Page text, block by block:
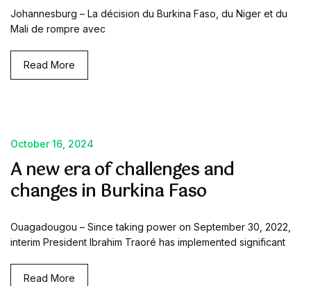
Johannesburg – La décision du Burkina Faso, du Niger et du
Mali de rompre avec
Read More
October 16, 2024
A new era of challenges and
changes in Burkina Faso
Ouagadougou – Since taking power on September 30, 2022,
interim President Ibrahim Traoré has implemented significant
Read More